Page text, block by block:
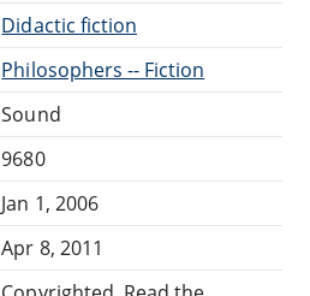
Didactic fiction
Philosophers -- Fiction
Sound
9680
Jan 1, 2006
Apr 8, 2011